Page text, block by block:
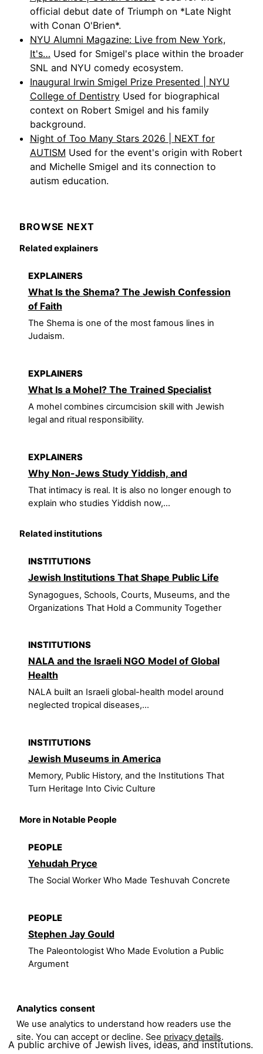
Analytics consent
We use analytics to understand how readers use the
site. You can accept or decline. See privacy details.
official debut date of Triumph on *Late Night
with Conan O'Brien*.
NYU Alumni Magazine: Live from New York,
It's… Used for Smigel's place within the broader
SNL and NYU comedy ecosystem.
Inaugural Irwin Smigel Prize Presented | NYU
College of Dentistry Used for biographical
context on Robert Smigel and his family
background.
Night of Too Many Stars 2026 | NEXT for
AUTISM Used for the event's origin with Robert
and Michelle Smigel and its connection to
autism education.
BROWSE NEXT
Related explainers
EXPLAINERS
What Is the Shema? The Jewish Confession
of Faith
The Shema is one of the most famous lines in
Judaism.
EXPLAINERS
What Is a Mohel? The Trained Specialist
A mohel combines circumcision skill with Jewish
legal and ritual responsibility.
EXPLAINERS
Why Non-Jews Study Yiddish, and
That intimacy is real. It is also no longer enough to
explain who studies Yiddish now,...
Related institutions
INSTITUTIONS
Jewish Institutions That Shape Public Life
Synagogues, Schools, Courts, Museums, and the
Organizations That Hold a Community Together
INSTITUTIONS
NALA and the Israeli NGO Model of Global
Health
NALA built an Israeli global-health model around
neglected tropical diseases,...
INSTITUTIONS
Jewish Museums in America
Memory, Public History, and the Institutions That
Turn Heritage Into Civic Culture
More in Notable People
PEOPLE
Yehudah Pryce
The Social Worker Who Made Teshuvah Concrete
PEOPLE
Stephen Jay Gould
The Paleontologist Who Made Evolution a Public
Argument
A public archive of Jewish lives, ideas, and institutions.